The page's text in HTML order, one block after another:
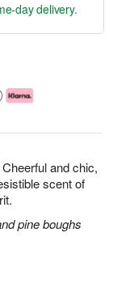
and chic,
scent of
pine boughs
day delivery.